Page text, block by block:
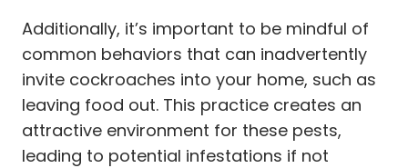
Additionally, it’s important to be mindful of
common behaviors that can inadvertently
invite cockroaches into your home, such as
leaving food out. This practice creates an
attractive environment for these pests,
leading to potential infestations if not